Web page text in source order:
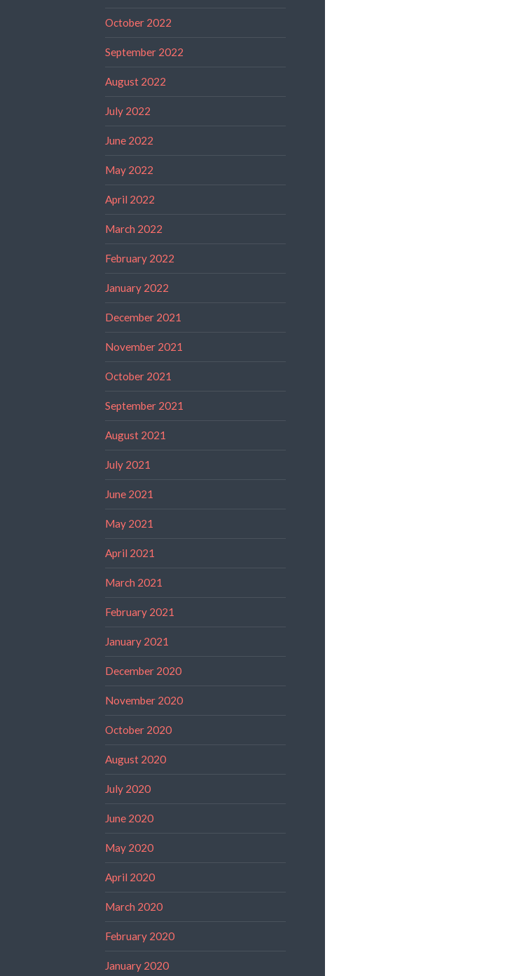
October 2022
September 2022
August 2022
July 2022
June 2022
May 2022
April 2022
March 2022
February 2022
January 2022
December 2021
November 2021
October 2021
September 2021
August 2021
July 2021
June 2021
May 2021
April 2021
March 2021
February 2021
January 2021
December 2020
November 2020
October 2020
August 2020
July 2020
June 2020
May 2020
April 2020
March 2020
February 2020
January 2020